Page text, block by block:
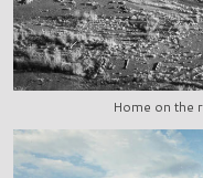
Home on the